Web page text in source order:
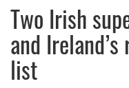
Two Irish
and
list